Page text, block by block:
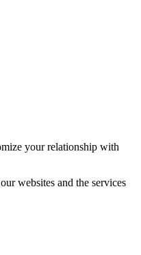
your relationship with
websites and the services